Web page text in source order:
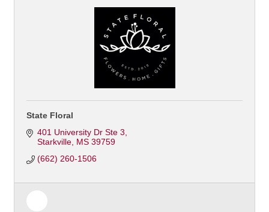
State Floral
401 University Dr Ste 3
Starkville MS 39759
(662) 260-1506